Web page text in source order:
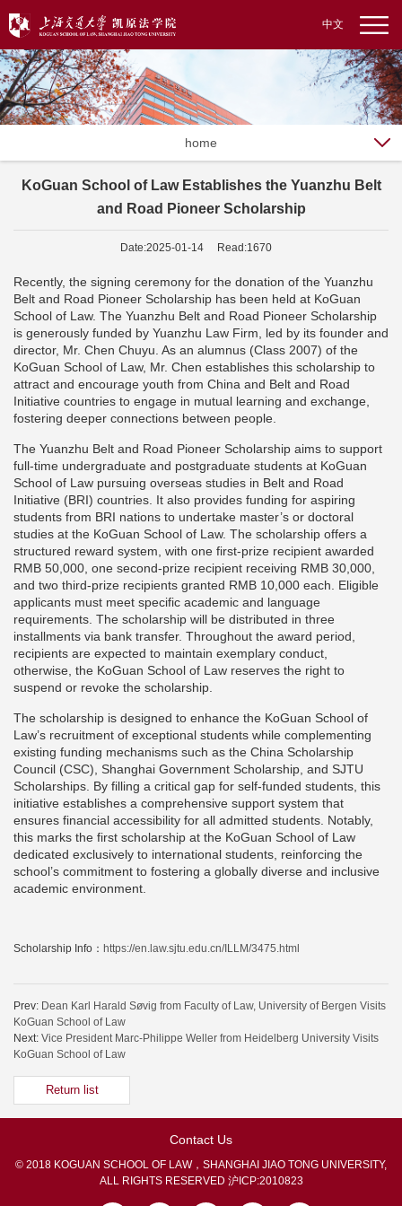
中文
home
KoGuan School of Law Establishes the Yuanzhu Belt
and Road Pioneer Scholarship
Date:2025-01-14 Read:1670
Recently, the signing ceremony for the donation of the Yuanzhu
Belt and Road Pioneer Scholarship has been held at KoGuan
School of Law. The Yuanzhu Belt and Road Pioneer Scholarship
is generously funded by Yuanzhu Law Firm, led by its founder and
director, Mr. Chen Chuyu. As an alumnus (Class 2007) of the
KoGuan School of Law, Mr. Chen establishes this scholarship to
attract and encourage youth from China and Belt and Road
Initiative countries to engage in mutual learning and exchange,
fostering deeper connections between people.
The Yuanzhu Belt and Road Pioneer Scholarship aims to support
full-time undergraduate and postgraduate students at KoGuan
School of Law pursuing overseas studies in Belt and Road
Initiative (BRI) countries. It also provides funding for aspiring
students from BRI nations to undertake master’s or doctoral
studies at the KoGuan School of Law. The scholarship offers a
structured reward system, with one first-prize recipient awarded
RMB 50,000, one second-prize recipient receiving RMB 30,000,
and two third-prize recipients granted RMB 10,000 each. Eligible
applicants must meet specific academic and language
requirements. The scholarship will be distributed in three
installments via bank transfer. Throughout the award period,
recipients are expected to maintain exemplary conduct,
otherwise, the KoGuan School of Law reserves the right to
suspend or revoke the scholarship.
The scholarship is designed to enhance the KoGuan School of
Law’s recruitment of exceptional students while complementing
existing funding mechanisms such as the China Scholarship
Council (CSC), Shanghai Government Scholarship, and SJTU
Scholarships. By filling a critical gap for self-funded students, this
initiative establishes a comprehensive support system that
ensures financial accessibility for all admitted students. Notably,
this marks the first scholarship at the KoGuan School of Law
dedicated exclusively to international students, reinforcing the
school’s commitment to fostering a globally diverse and inclusive
academic environment.
Scholarship Info： https://en.law.sjtu.edu.cn/ILLM/3475.html
Prev: Dean Karl Harald Søvig from Faculty of Law, University of Bergen Visits
KoGuan School of Law
Next: Vice President Marc-Philippe Weller from Heidelberg University Visits
KoGuan School of Law
Return list
Contact Us
© 2018 KOGUAN SCHOOL OF LAW，SHANGHAI JIAO TONG UNIVERSITY,
ALL RIGHTS RESERVED 沪ICP:2010823